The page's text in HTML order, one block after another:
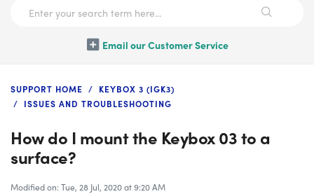
Email our Customer Service
SUPPORT HOME
KEYBOX 3 (IGK3)
ISSUES AND TROUBLESHOOTING
How do I mount the Keybox 03 to a
surface?
Modified on: Tue, 28 Jul, 2020 at 9:20 AM